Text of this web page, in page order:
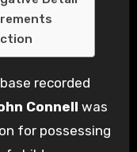
recorded
Connell was
for possessing